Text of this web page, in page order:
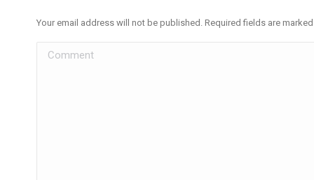
Your email address will not be published. Required fields are marked
Comment